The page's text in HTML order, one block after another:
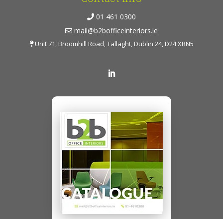
01 461 0300
mail@b2bofficeinteriors.ie
Unit 71, Broomhill Road, Tallaght, Dublin 24, D24 XRN5